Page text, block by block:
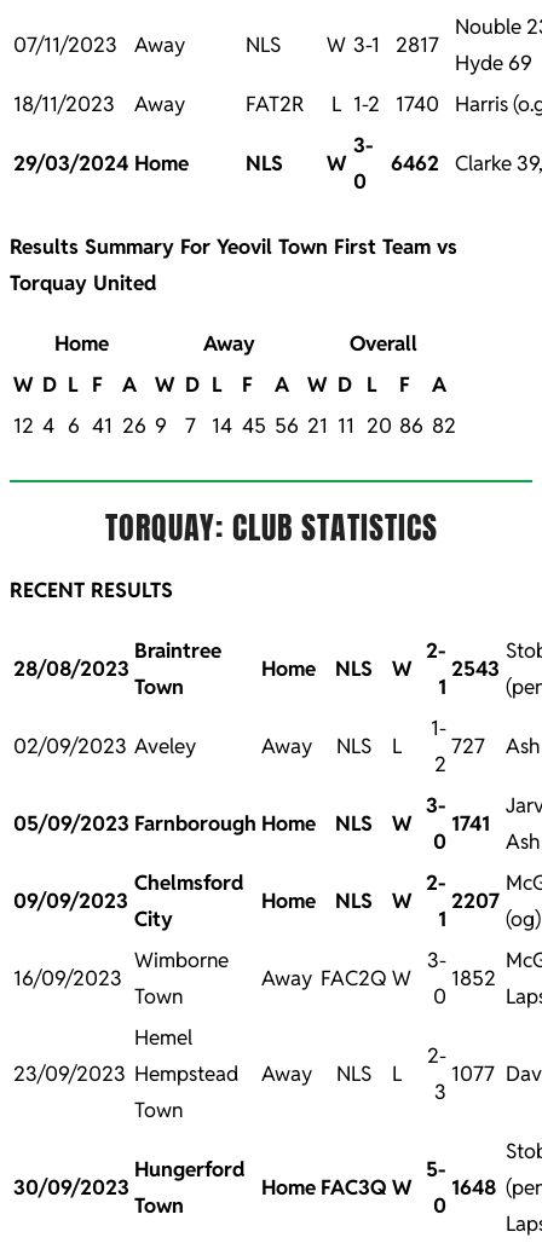
07/11/2023 Away NLS W 3-1 2817
Nouble
Hyde 69
18/11/2023
Away FAT2R L 1-2 1740 Harris
29/03/2024 Home NLS W
3-
0
6462 Clarke
Results Summary For Yeovil Town First Team vs
Torquay United
Home Away
Overall
W D L F A W D L F A W D L F
A
12 4 6 41 26 9 7 14 45 56 21 11 20 86 82
TORQUAY: CLUB STATISTICS
RECENT RESULTS
28/08/2023
Braintree
Town
Home NLS W
2-
1
2543
02/09/2023 Aveley Away NLS L
1-
2
727
05/09/2023 Farnborough Home NLS W
3-
0
1741
09/09/2023
Chelmsford
City
Home NLS W
2-
1
2207
16/09/2023
Wimborne
Town
Away FAC2Q W
3-
0
1852
23/09/2023
Hemel
Hempstead
Town
Away NLS L
2-
3
1077
30/09/2023
Hungerford
Town
Home FAC3Q W
5-
0
1648